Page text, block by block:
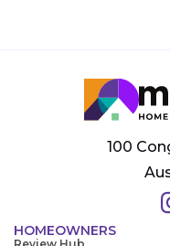
100
HOMEOWNERS